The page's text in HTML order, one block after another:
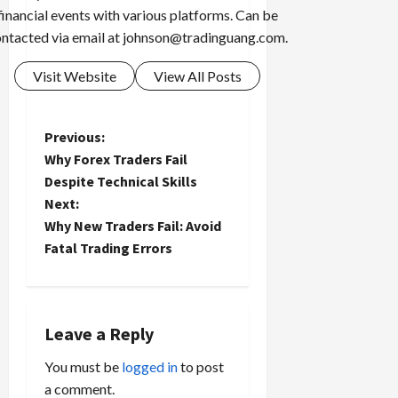
events with various platforms. Can be
via email at johnson@tradinguang.com
Visit Website View All Posts
P
o
s
t
a
v
Previous:
Why Forex Traders Fail
Despite Technical Skills
Next:
Why New Traders Fail: Avoid
Fatal Trading Errors
Leave a Reply
You must be logged into post
a comment.